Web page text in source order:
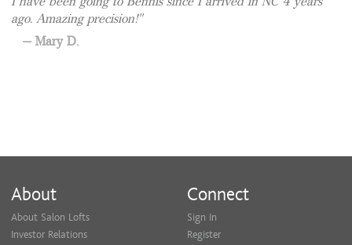
ago. Amazing precision!
Mary D.
About
About Salon Lofts
Investor Relations
Connect
Sign In
Register